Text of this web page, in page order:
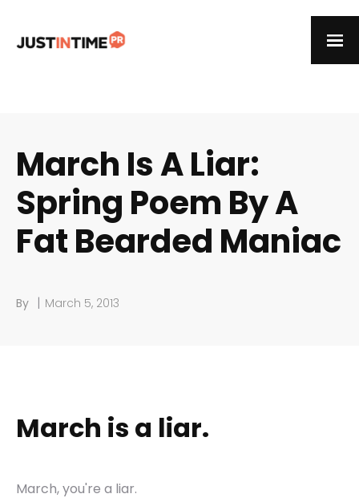
March Is A Liar:
Spring Poem By A
Fat Bearded Maniac
By | March 5, 2013
March is a liar.
March, you're a liar.